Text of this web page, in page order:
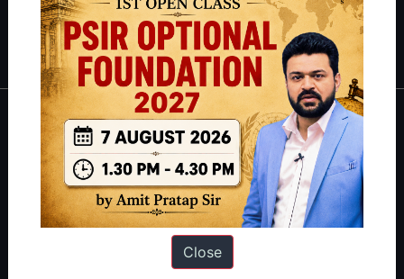
Polity|Environment| Economy|IFoS Preparation Guide|Crack
IAS in first Attempt| Interview Preparation Guide
About
About Us
Our Philosophy
Work With Us
Close